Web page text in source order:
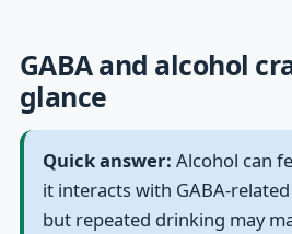
GABA and alcohol
glance
Quick answer: Alcohol can
it interacts with GABA-
but repeated drinking may